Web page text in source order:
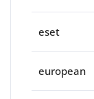
eset
european